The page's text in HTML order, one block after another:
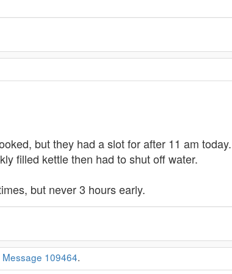
but they had a slot for after 11 am today.
filled kettle then had to shut off water.
but never 3 hours early.
Message 109464.